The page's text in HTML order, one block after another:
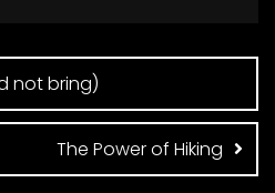
not bring)
The Power of Hiking